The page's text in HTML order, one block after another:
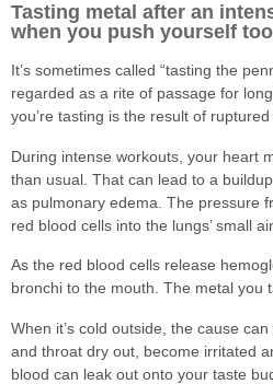
Tasting metal after an
when you push yourself
It’s sometimes called “tasting the
regarded as a rite of passage for
you’re tasting is the result of ruptured
During intense workouts, your heart
than usual. That can lead to a
as pulmonary edema. The pressure
red blood cells into the lungs’ small
As the red blood cells release
bronchi to the mouth. The metal you
When it’s cold outside, the cause
and throat dry out, become irritated
blood can leak out onto your taste